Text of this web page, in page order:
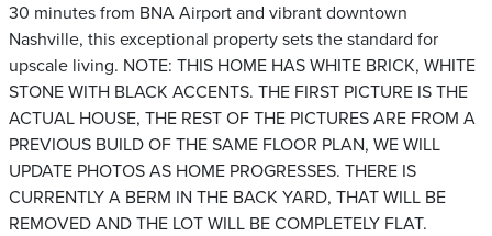
30 minutes from BNA Airport and vibrant downtown
Nashville, this exceptional property sets the standard for
upscale living. NOTE: THIS HOME HAS WHITE BRICK, WHITE
STONE WITH BLACK ACCENTS. THE FIRST PICTURE IS THE
ACTUAL HOUSE, THE REST OF THE PICTURES ARE FROM A
PREVIOUS BUILD OF THE SAME FLOOR PLAN, WE WILL
UPDATE PHOTOS AS HOME PROGRESSES. THERE IS
CURRENTLY A BERM IN THE BACK YARD, THAT WILL BE
REMOVED AND THE LOT WILL BE COMPLETELY FLAT.